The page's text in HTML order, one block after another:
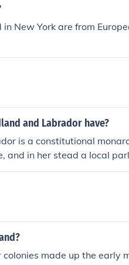
New York are from
and Labrador have?
is a constitutional
and in her stead a local
by Canada, also a
that???
made up the early